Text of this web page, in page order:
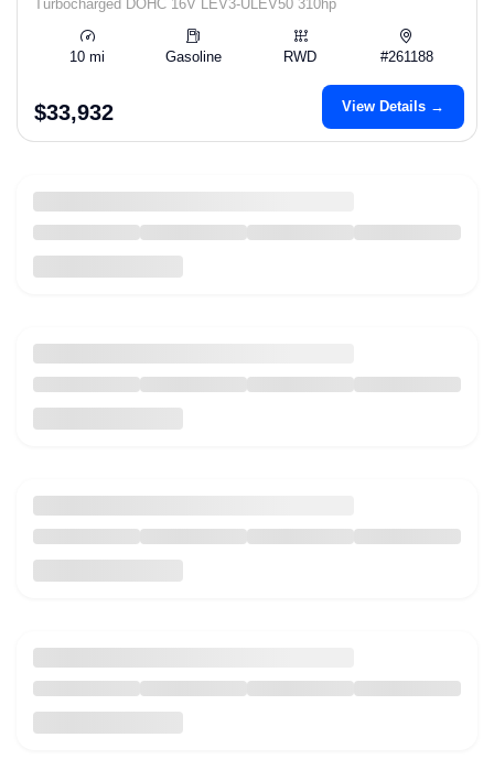
Turbocharged DOHC 16V LEV3-ULEV50 310hp
10 mi Gasoline RWD #261188
$33,932 View Details →